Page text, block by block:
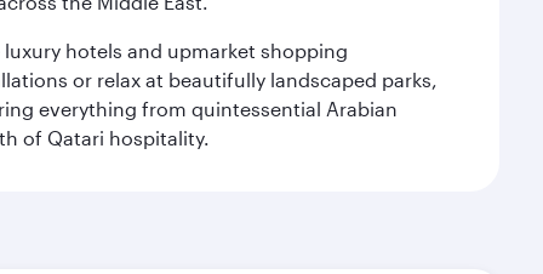
luxury hotels and upmarket shopping
or relax at beautifully landscaped parks,
everything from quintessential Arabian
of Qatari hospitality.